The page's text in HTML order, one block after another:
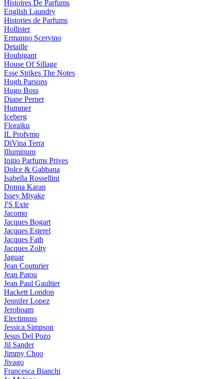
Histoires De Parfums
English Laundry
Histories de Parfums
Hollister
Ermanno Scervino
Detaille
Houbigant
House Of Sillage
Esse Strikes The Notes
Hugh Parsons
Hugo Boss
Diane Pernet
Hummer
Iceberg
Floraiku
IL Profvmo
DiVina Terra
Illuminum
Initio Parfums Prives
Dolce & Gabbana
Isabella Rossellini
Donna Karan
Issey Miyake
J'S Exte
Jacomo
Jacques Bogart
Jacques Esterel
Jacques Fath
Jacques Zolty
Jaguar
Jean Couturier
Jean Patou
Jean Paul Gaultier
Hackett London
Jennifer Lopez
Jeroboam
Electimuss
Jessica Simpson
Jesus Del Pozo
Jil Sander
Jimmy Choo
Jivago
Francesca Bianchi